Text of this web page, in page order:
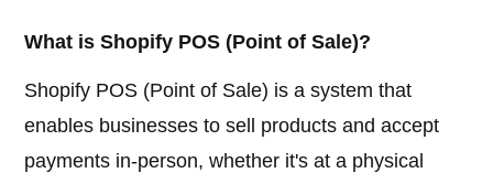
What is Shopify POS (Point of Sale)?
Shopify POS (Point of Sale) is a system that
enables businesses to sell products and accept
payments in-person, whether it's at a physical